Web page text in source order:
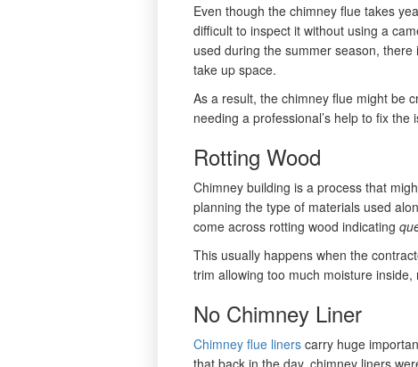
Even though the chimney flue takes
difficult to inspect it without using a
used during the summer season,
take up space.
As a result, the chimney flue might be
needing a professional’s help to fix the
Rotting Wood
Chimney building is a process that
planning the type of materials used
come across rotting wood indicating
This usually happens when the
trim allowing too much moisture
No Chimney Liner
Chimney flue liners carry huge
that back in the day, chimney liners